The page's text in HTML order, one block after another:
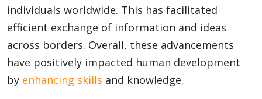
individuals worldwide. This has facilitated
efficient exchange of information and ideas
across borders. Overall, these advancements
have positively impacted human development
by enhancing skills and knowledge.